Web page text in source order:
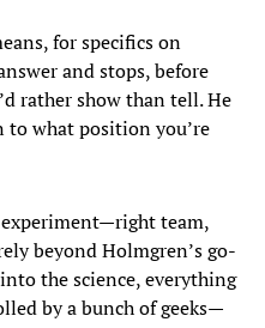
for specifics on
and stops, before
rather show than tell. He
to what position you’re
experiment—right team,
beyond Holmgren’s go-
the science, everything
by a bunch of geeks—